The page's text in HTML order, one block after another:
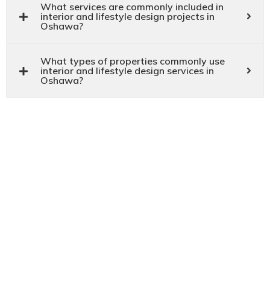
What services are commonly included in
interior and lifestyle design projects in
Oshawa?
What types of properties commonly use
interior and lifestyle design services in
Oshawa?